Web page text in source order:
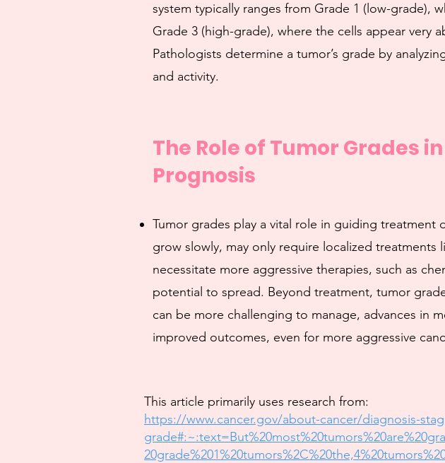
system typically ranges from Grade 1 (low-grade),
Grade 3 (high-grade), where the cells appear very
Pathologists determine a tumor’s grade by
and activity.
The Role of Tumor Grades
Prognosis
Tumor grades play a vital role in guiding treatment
grow slowly, may only require localized
necessitate more aggressive therapies, such as
potential to spread. Beyond treatment, tumor
can be more challenging to manage, advances in
improved outcomes, even for more aggressive
This article primarily uses research from:
https://www.cancer.gov/about-cancer/diagnosis-